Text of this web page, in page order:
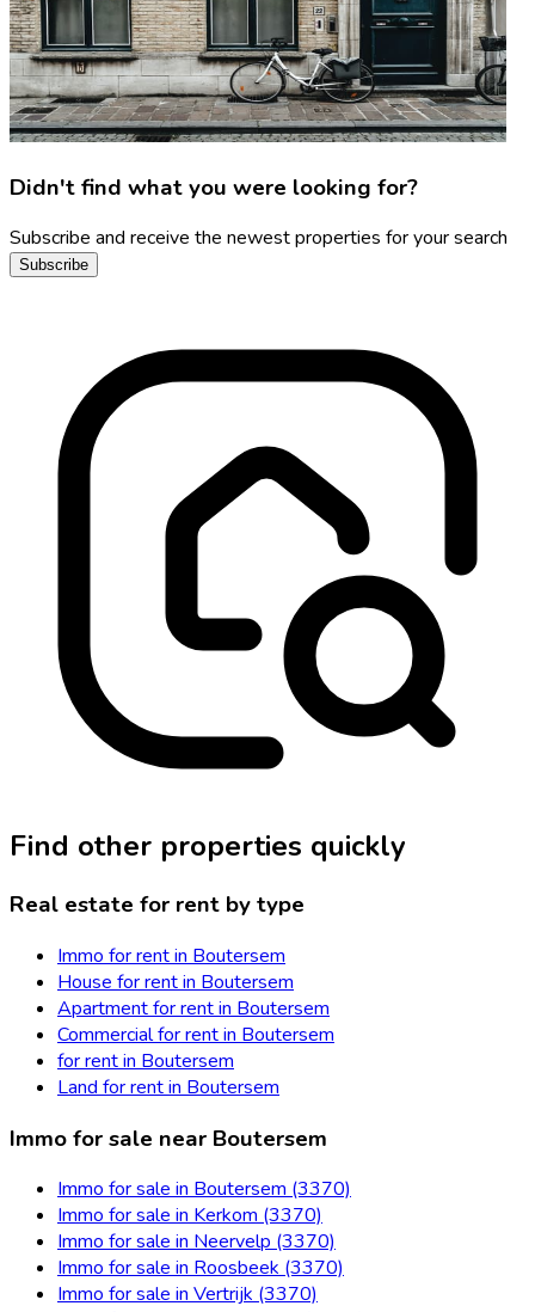
Didn't find what you were looking for?
Subscribe and receive the newest properties for your search
Subscribe
Find other properties quickly
Real estate for rent by type
Immo for rent in Boutersem
House for rent in Boutersem
Apartment for rent in Boutersem
Commercial for rent in Boutersem
for rent in Boutersem
Land for rent in Boutersem
Immo for sale near Boutersem
Immo for sale in Boutersem (3370)
Immo for sale in Kerkom (3370)
Immo for sale in Neervelp (3370)
Immo for sale in Roosbeek (3370)
Immo for sale in Vertrijk (3370)